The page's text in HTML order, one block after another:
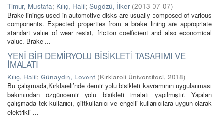
Timur, Mustafa; Kılıç, Halil; Sugözü, İlker (2013-07-07)
Brake linings used in automotive disks are usually composed of various
components. Expected properties from a brake lining are appropriate
standart value of wear resist, friction coefficient and also economical
value. Brake ...
YENİ BİR DEMİRYOLU BİSİKLETİ TASARIMI VE
İMALATI
Kılıç, Halil; Günaydın, Levent (Kırklareli Üniversitesi, 2018)
Bu çalışmada,Kırklareli’nde demir yolu bisikleti kavramının uygulanması
bakımından özgündemir yolu bisikleti imalatı yapılmıştır. Yapılan
çalışmada tek kullanıcı, çiftkullanıcı ve engelli kullanıcılara uygun olarak
elektrikli ...